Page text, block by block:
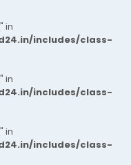
in
includes/class-
in
includes/class-
in
includes/class-